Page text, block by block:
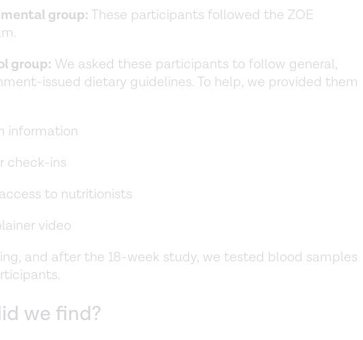
group:These participants followed the ZOE
group: We asked these participants to follow general,
issued dietary guidelines. To help, we provided them
information
check-ins
to nutritionists
video
and after the 18-week study, we tested blood samples
we find?